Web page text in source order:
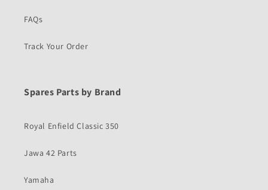
FAQs
Track Your Order
Spares Parts by Brand
Royal Enfield Classic 350
Jawa 42 Parts
Yamaha